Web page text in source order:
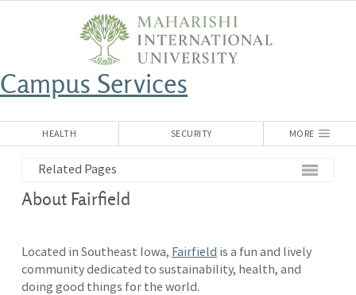
Campus Services
HEALTH SECURITY MORE
Related Pages
About Fairfield
Located in Southeast Iowa, Fairfield is a fun and lively
community dedicated to sustainability, health, and
doing good things for the world.